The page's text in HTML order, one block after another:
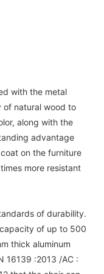
with the metal
of natural wood to
along with the
advantage
on the furniture
more resistant
of durability.
of up to 500
thick aluminum
16139 :2013 /AC :